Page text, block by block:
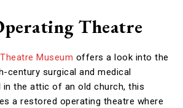
Theatre
Museum offers a look into the
century surgical and medical
in the attic of an old church, this
a restored operating theatre where